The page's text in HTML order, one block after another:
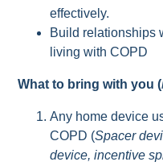
effectively.
Build relationships
living with COPD
What to bring with you (
Any home device
COPD (Spacer
device, incentive